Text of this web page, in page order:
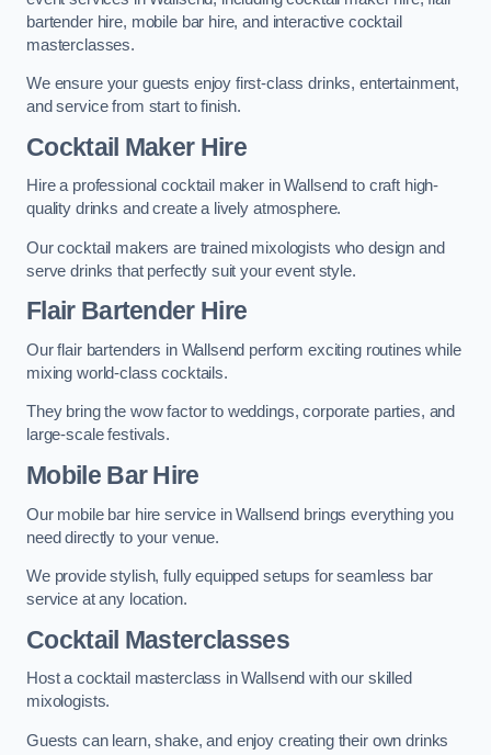
bartender hire, mobile bar hire, and interactive cocktail
masterclasses.
We ensure your guests enjoy first-class drinks, entertainment,
and service from start to finish.
Cocktail Maker Hire
Hire a professional cocktail maker in Wallsend to craft high-
quality drinks and create a lively atmosphere.
Our cocktail makers are trained mixologists who design and
serve drinks that perfectly suit your event style.
Flair Bartender Hire
Our flair bartenders in Wallsend perform exciting routines while
mixing world-class cocktails.
They bring the wow factor to weddings, corporate parties, and
large-scale festivals.
Mobile Bar Hire
Our mobile bar hire service in Wallsend brings everything you
need directly to your venue.
We provide stylish, fully equipped setups for seamless bar
service at any location.
Cocktail Masterclasses
Host a cocktail masterclass in Wallsend with our skilled
mixologists.
Guests can learn, shake, and enjoy creating their own drinks